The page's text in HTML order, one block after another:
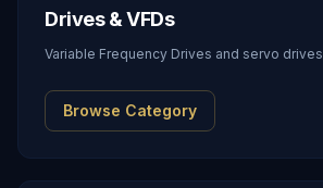
Drives & VFDs
Variable Frequency Drives and servo drives
Browse Category